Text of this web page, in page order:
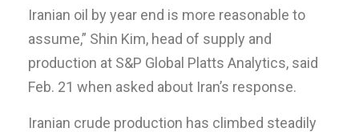
Iranian oil by year end is more reasonable to
assume,” Shin Kim, head of supply and
production at S&P Global Platts Analytics, said
Feb. 21 when asked about Iran’s response.
Iranian crude production has climbed steadily